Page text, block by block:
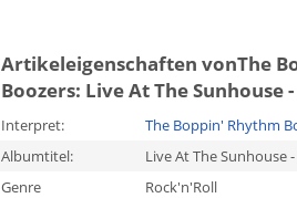
Artikeleigenschaften vonThe
Boozers: Live At The Sunhouse
Interpret:
The Boppin' Rhythm
Albumtitel:
Live At The Sunhouse
Genre
Rock'n'Roll